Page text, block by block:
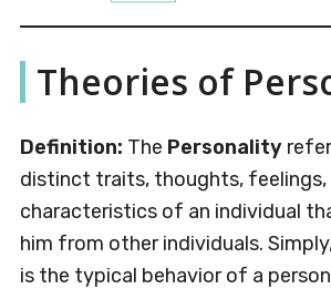
Business
Jargons
Business
Encyclopedia
Theories of
Definition: The Personality
distinct traits, thoughts, feelings,
characteristics of an individual
him from other individuals.
is the typical behavior of a